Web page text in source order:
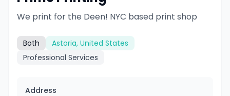
We print for the Deen! NYC based print shop
Both
Astoria, United States
Professional Services
Address